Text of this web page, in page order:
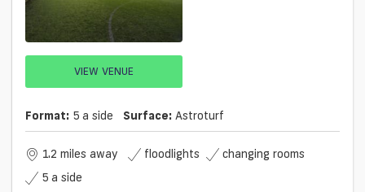
VIEW VENUE
Format: 5 a side Surface: Astroturf
1.2 miles away floodlights
changing rooms
5 a side